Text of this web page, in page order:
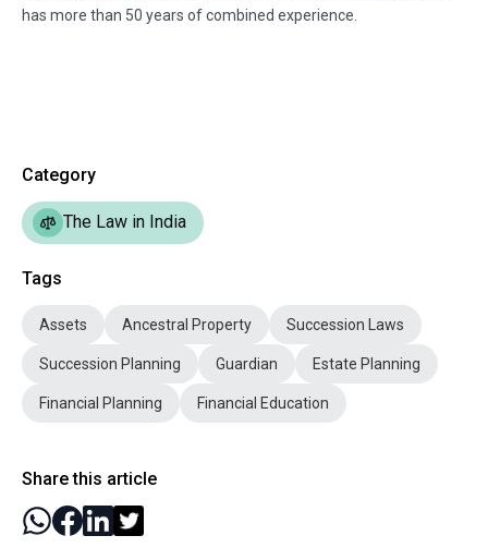
has more than 50 years of combined experience.
Category
The Law in India
Tags
Assets Ancestral Property Succession Laws
Succession Planning Guardian Estate Planning
Financial Planning Financial Education
Share this article